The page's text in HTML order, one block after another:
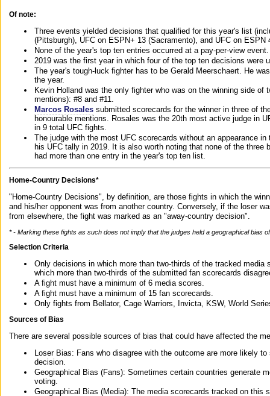
Of note:
Three events yielded decisions that qualified for this year's list
(Pittsburgh), UFC on ESPN+ 13 (Sacramento), and UFC on ESPN
None of the year's top ten entries occurred at a pay-per-view event.
2019 was the first year in which four of the top ten decisions were
The year's tough-luck fighter has to be Gerald Meerschaert. He
the year.
Kevin Holland was the only fighter who was on the winning side
mentions): #8 and #11.
Marcos Rosales submitted scorecards for the winner in three of
honourable mentions. Rosales was the 20th most active judge in
in 9 total UFC fights.
The judge with the most UFC scorecards without an appearance
his UFC tally in 2019. It is also worth noting that none of the three
had more than one entry in the year's top ten list.
Home-Country Decisions*
"Home-Country Decisions", by definition, are those fights in which the
and his/her opponent was from another country. Conversely, if the loser
from elsewhere, the fight was marked as an "away-country decision".
* - Marking these fights as such does not imply that the judges held a geographical bias
Selection Criteria
Only decisions in which more than two-thirds of the tracked
which more than two-thirds of the submitted fan scorecards
A fight must have a minimum of 6 media scores.
A fight must have a minimum of 15 fan scorecards.
Only fights from Bellator, Cage Warriors, Invicta, KSW, World
Sources of Bias
There are several possible sources of bias that could have affected the
Loser Bias: Fans who disagree with the outcome are more likely
decision.
Geographical Bias (Fans): Sometimes certain countries generate
voting.
Geographical Bias (Media): The media scorecards tracked on this